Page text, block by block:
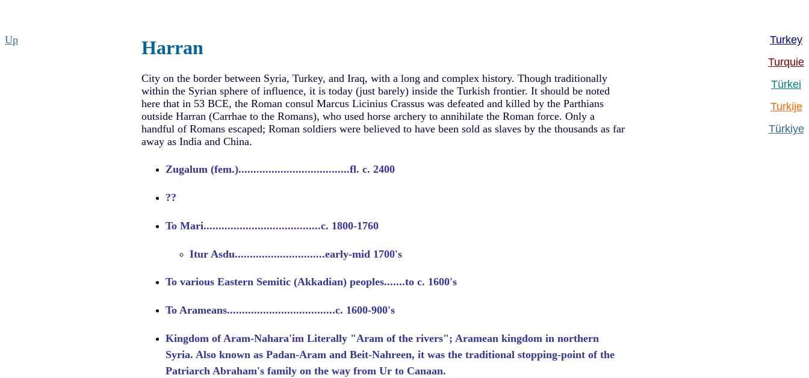
Up Harran
City on the border between Syria, Turkey, and Iraq, with a long and complex history. Though traditionally
within the Syrian sphere of influence, it is today (just barely) inside the Turkish frontier. It should be noted
here that in 53 BCE, the Roman consul Marcus Licinius Crassus was defeated and killed by the Parthians
outside Harran (Carrhae to the Romans), who used horse archery to annihilate the Roman force. Only a
handful of Romans escaped; Roman soldiers were believed to have been sold as slaves by the thousands as far
away as India and China.
Zugalum (fem.).....................................fl. c. 2400
??
To Mari.......................................c. 1800-1760
Itur Asdu..............................early-mid 1700's
To various Eastern Semitic (Akkadian) peoples.......to c. 1600's
To Arameans....................................c. 1600-900's
Kingdom of Aram-Nahara'im Literally "Aram of the rivers"; Aramean kingdom in northern
Syria. Also known as Padan-Aram and Beit-Nahreen, it was the traditional stopping-point of the
Patriarch Abraham's family on the way from Ur to Canaan.
Turkey
Turquie
Türkei
Turkije
Türkiye